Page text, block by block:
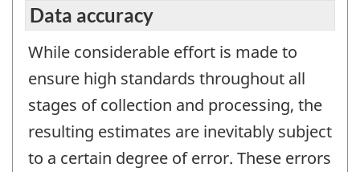
Data accuracy
While considerable effort is made to
ensure high standards throughout all
stages of collection and processing, the
resulting estimates are inevitably subject
to a certain degree of error. These errors